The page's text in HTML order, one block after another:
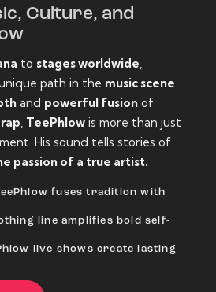
Culture, and
to stages worldwide
path in the music scene
and powerful fusion of
rap TeePhlow is more than just
His sound tells stories of
passion of a true artist.
fuses tradition with
line amplifies bold self-
live shows create lasting